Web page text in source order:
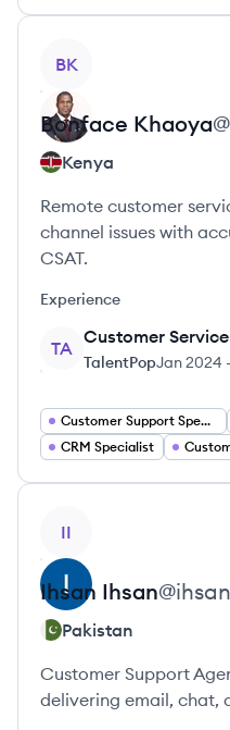
BK
Bonface Khaoya@
Kenya
Remote customer
channel issues with
CSAT.
Experience
TA
Customer
TalentPopJan 2024 -
Customer Support Specialist
CRM Specialist
II
Ihsan Ihsan@
Pakistan
Customer Support
delivering email, chat,